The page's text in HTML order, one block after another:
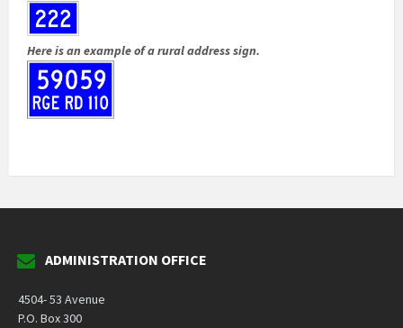
Here is an example of a rural address sign.
ADMINISTRATION OFFICE
4504- 53 Avenue
P.O. Box 300